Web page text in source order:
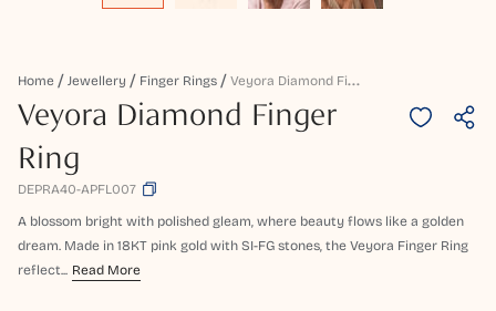
Home Jewellery Finger Rings V
Eyora Diamond Finger Ring
Veyora Diamond Finger
Ring
DEPRA40-APFL007
A blossom bright with polished gleam, where beauty flows like a golden
dream. Made in 18KT pink gold with SI-FG stones, the Veyora Finger Ring
reflect... Read More